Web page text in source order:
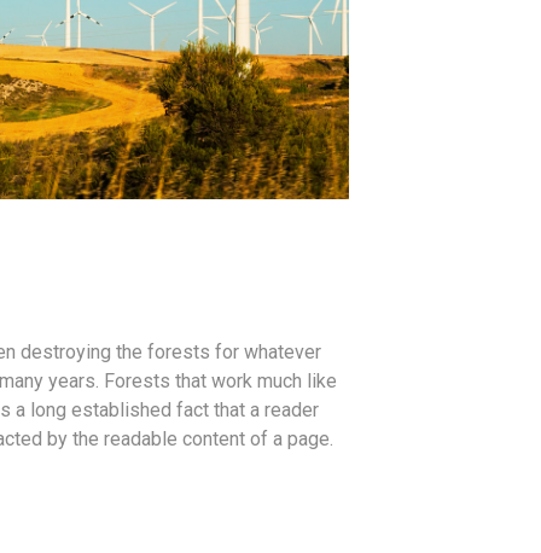
destroying the forests for whatever
years. Forests that work much like
a long established fact that a reader
by the readable content of a page.